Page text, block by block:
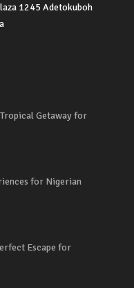
1245 Adetokuboh
Getaway for
for Nigerian
Escape for